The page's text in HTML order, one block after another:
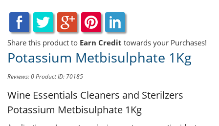
Share this product to Earn Credit towards your Purchases!
Potassium Metbisulphate 1Kg
Reviews: 0Product ID: 70185
Wine Essentials Cleaners and Sterilzers
Potassium Metbisulphate 1Kg